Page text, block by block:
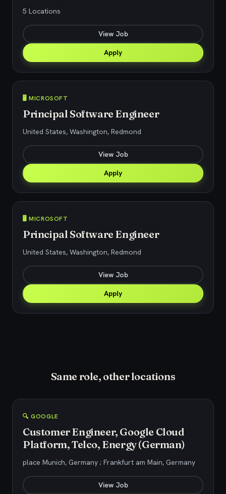
5 Locations
View Job
Apply
🖥️ MICROSOFT
Principal Software Engineer
United States, Washington, Redmond
View Job
Apply
🖥️ MICROSOFT
Principal Software Engineer
United States, Washington, Redmond
View Job
Apply
Same role, other locations
🔍 GOOGLE
Customer Engineer, Google Cloud
Platform, Telco, Energy (German)
place Munich, Germany ; Frankfurt am Main, Germany
View Job